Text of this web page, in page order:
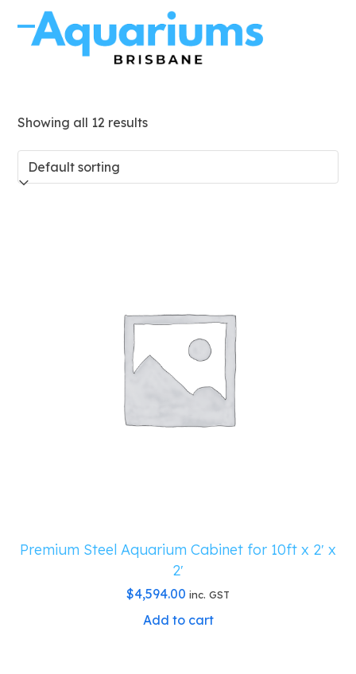
contentOpen
Close
Showing all 12 results
Premium Steel Aquarium Cabinet for 10ft x 2′ x
2′
$4,594.00 inc. GST
Add to cart